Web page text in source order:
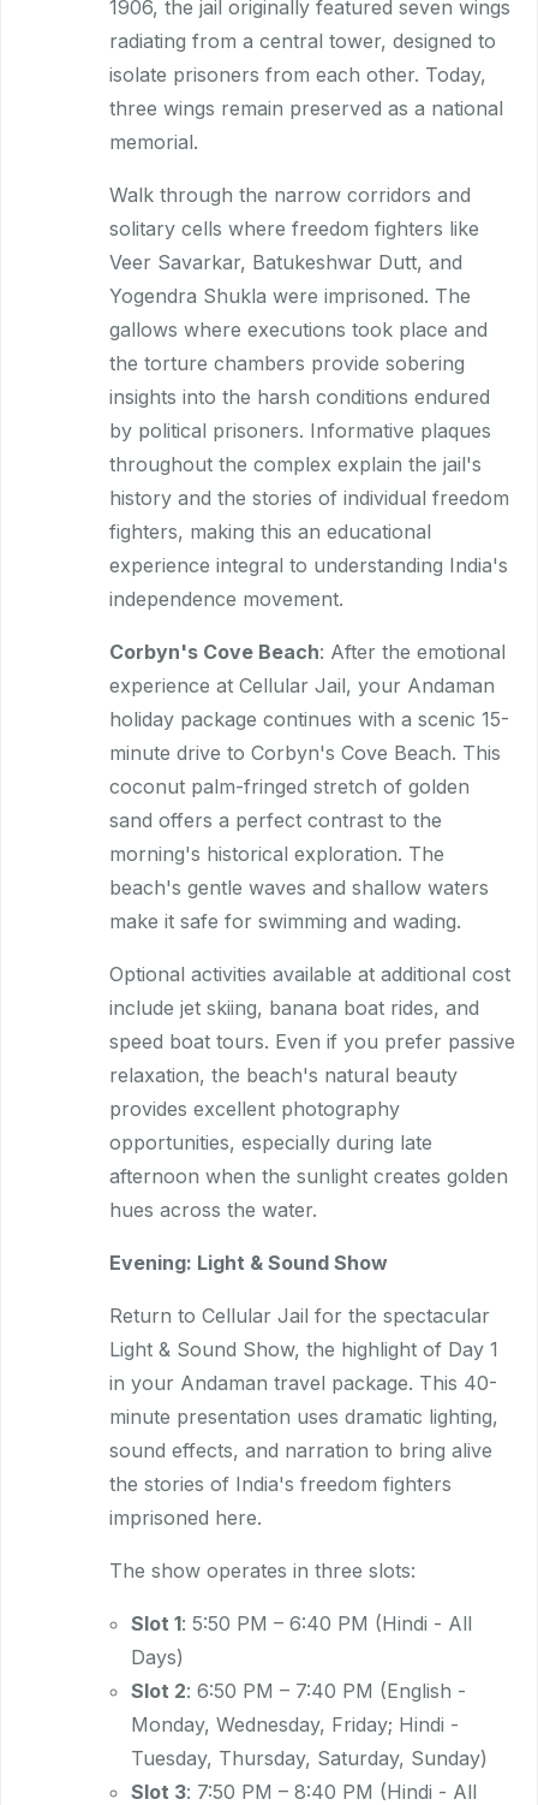
1906, the jail originally featured seven wings
radiating from a central tower, designed to
isolate prisoners from each other. Today,
three wings remain preserved as a national
memorial.
Walk through the narrow corridors and
solitary cells where freedom fighters like
Veer Savarkar, Batukeshwar Dutt, and
Yogendra Shukla were imprisoned. The
gallows where executions took place and
the torture chambers provide sobering
insights into the harsh conditions endured
by political prisoners. Informative plaques
throughout the complex explain the jail's
history and the stories of individual freedom
fighters, making this an educational
experience integral to understanding India's
independence movement.
Corbyn's Cove Beach: After the emotional
experience at Cellular Jail, your Andaman
holiday package continues with a scenic 15-
minute drive to Corbyn's Cove Beach. This
coconut palm-fringed stretch of golden
sand offers a perfect contrast to the
morning's historical exploration. The
beach's gentle waves and shallow waters
make it safe for swimming and wading.
Optional activities available at additional cost
include jet skiing, banana boat rides, and
speed boat tours. Even if you prefer passive
relaxation, the beach's natural beauty
provides excellent photography
opportunities, especially during late
afternoon when the sunlight creates golden
hues across the water.
Evening: Light & Sound Show
Return to Cellular Jail for the spectacular
Light & Sound Show, the highlight of Day 1
in your Andaman travel package. This 40-
minute presentation uses dramatic lighting,
sound effects, and narration to bring alive
the stories of India's freedom fighters
imprisoned here.
The show operates in three slots:
Slot 1: 5:50 PM – 6:40 PM (Hindi - All
Days)
Slot 2: 6:50 PM – 7:40 PM (English -
Monday, Wednesday, Friday; Hindi -
Tuesday, Thursday, Saturday, Sunday)
Slot 3: 7:50 PM – 8:40 PM (Hindi - All